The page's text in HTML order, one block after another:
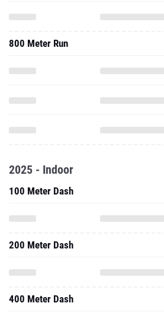
800 Meter Run
2025 - Indoor
100 Meter Dash
200 Meter Dash
400 Meter Dash